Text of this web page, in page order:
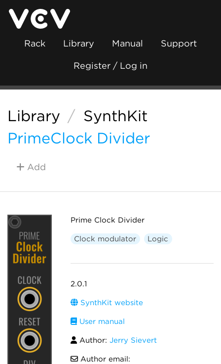
Rack Library Manual Support
Register / Log in
Library / SynthKit
PrimeClock Divider
Add
Prime Clock Divider
Clock modulator Logic
2.0.1
SynthKit website
User manual
Author: Jerry Sievert
Author email: